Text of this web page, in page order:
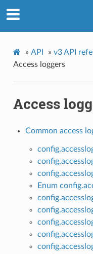
» API » v3 API
Access loggers
Access
Common access
Enum